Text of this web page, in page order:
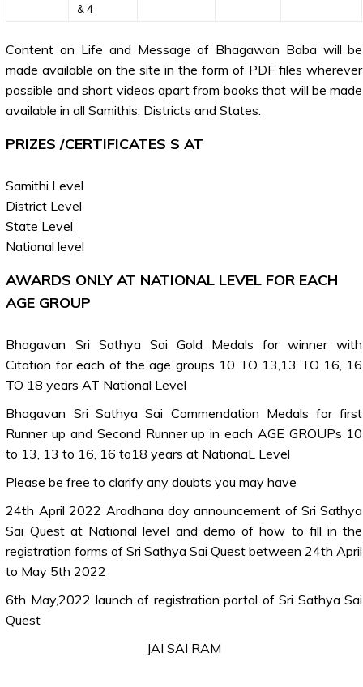
& 4
Content on Life and Message of Bhagawan Baba will be
made available on the site in the form of PDF files wherever
possible and short videos apart from books that will be made
available in all Samithis, Districts and States.
PRIZES /CERTIFICATES S AT
Samithi Level
District Level
State Level
National level
AWARDS ONLY AT NATIONAL LEVEL FOR EACH
AGE GROUP
Bhagavan Sri Sathya Sai Gold Medals for winner with
Citation for each of the age groups 10 TO 13,13 TO 16, 16
TO 18 years AT National Level
Bhagavan Sri Sathya Sai Commendation Medals for first
Runner up and Second Runner up in each AGE GROUPs 10
to 13, 13 to 16, 16 to18 years at NationaL Level
Please be free to clarify any doubts you may have
24th April 2022 Aradhana day announcement of Sri Sathya
Sai Quest at National level and demo of how to fill in the
registration forms of Sri Sathya Sai Quest between 24th April
to May 5th 2022
6th May,2022 launch of registration portal of Sri Sathya Sai
Quest
JAI SAI RAM